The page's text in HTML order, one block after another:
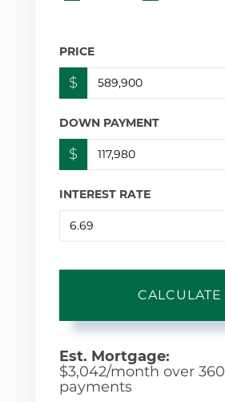
PRICE
$
DOWN PAYMENT
$
INTEREST RATE
CALCULATE
Est. Mortgage:
$3,042/month over 360
payments